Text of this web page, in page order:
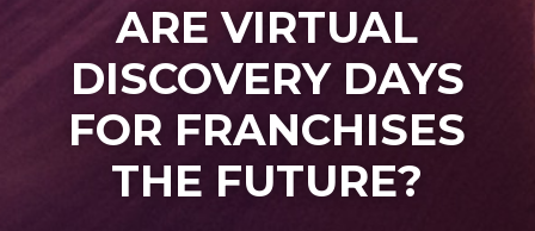
ARE VIRTUAL
DISCOVERY DAYS
FOR FRANCHISES
THE FUTURE?